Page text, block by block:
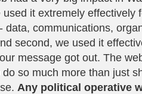
used it extremely effectively
data, communications,
second, we used it
message got out. The
so much more than just
Any political operative